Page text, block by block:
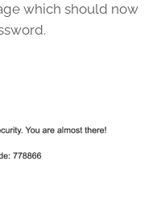
which should now